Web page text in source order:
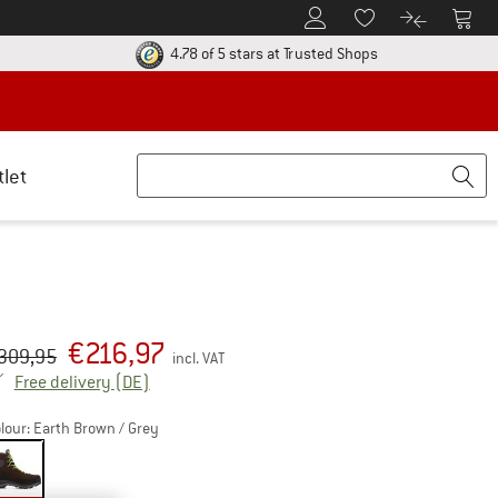
To Customer Account
To Wishlist.To product
To
return policy here! Opens an information box
4.78 of 5 stars at Trusted ShopsFind all
price :
€216,97 incl. VAT
Free delivery (DE)
Earth Brown / Grey